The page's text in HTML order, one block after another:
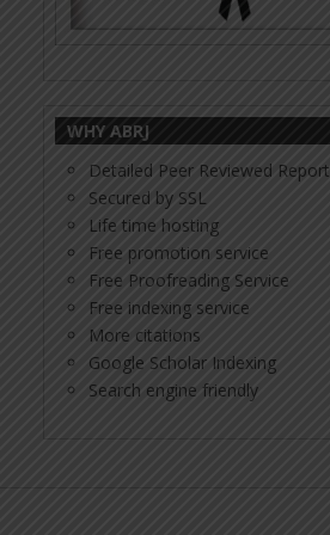
WHY ABRJ
Detailed Peer Reviewed Report
Secured by SSL
Life time hosting
Free promotion service
Free Proofreading Service
Free indexing service
More citations
Google Scholar Indexing
Search engine friendly